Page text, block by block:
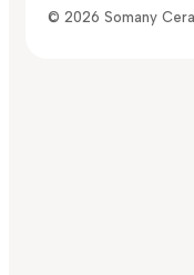
© 2026 Somany